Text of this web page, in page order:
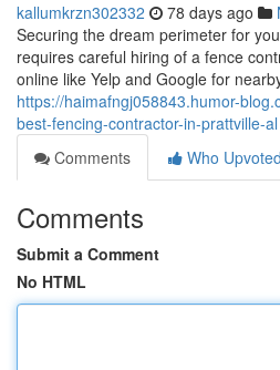
kallumkrzn302332 78 days ago
Securing the dream perimeter for
requires careful hiring of a fence
online like Yelp and Google for
https://haimafngj058843.humor-
best-fencing-contractor-in-prattville-al
Comments
Who Upvoted
Comments
Submit a Comment
No HTML